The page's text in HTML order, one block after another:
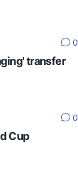
0
transfer
0
Cup